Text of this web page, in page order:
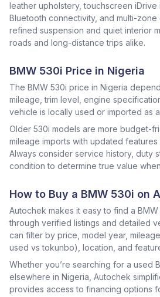
leather upholstery, touchscreen iDrive
Bluetooth connectivity, and multi-zone
refined suspension and quiet interior
roads and long-distance trips alike.
BMW 530i Price in Nigeria
The BMW 530i price in Nigeria
mileage, trim level, engine
vehicle is locally used or imported as
Older 530i models are more budget-
mileage imports with updated
Always consider service history, duty
condition to determine true value
How to Buy a BMW 530i on
Autochek makes it easy to find a
through verified listings and detailed
can filter by price, model year,
used vs tokunbo), location, and
Whether you’re searching for a used
elsewhere in Nigeria, Autochek
provides access to financing options